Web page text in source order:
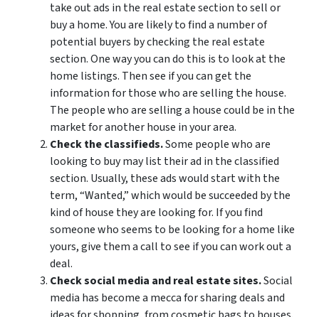
take out ads in the real estate section to sell or
buy a home. You are likely to find a number of
potential buyers by checking the real estate
section. One way you can do this is to look at the
home listings. Then see if you can get the
information for those who are selling the house.
The people who are selling a house could be in the
market for another house in your area.
Check the classifieds.Some people who are
looking to buy may list their ad in the classified
section. Usually, these ads would start with the
term, “Wanted,” which would be succeeded by the
kind of house they are looking for. If you find
someone who seems to be looking for a home like
yours, give them a call to see if you can work out a
deal.
Check social media and real estate sites.Social
media has become a mecca for sharing deals and